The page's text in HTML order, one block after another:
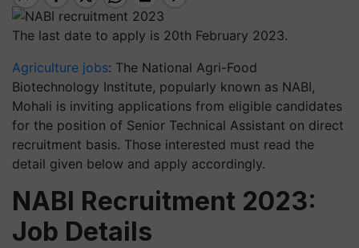
The last date to apply is 20th February 2023.
Agriculture jobs: The National Agri-Food
Biotechnology Institute, popularly known as NABI,
Mohali is inviting applications from eligible candidates
for the position of Senior Technical Assistant on direct
recruitment basis. Those interested must read the
detail given below and apply accordingly.
NABI Recruitment 2023:
Job Details